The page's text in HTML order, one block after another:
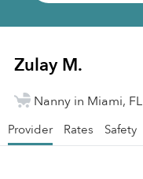
Zulay M.
Nanny in Miami, FL
Provider Rates Safety